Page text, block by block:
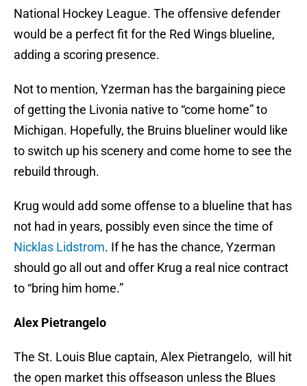
National Hockey League. The offensive defender
would be a perfect fit for the Red Wings blueline,
adding a scoring presence.
Not to mention, Yzerman has the bargaining piece
of getting the Livonia native to “come home” to
Michigan. Hopefully, the Bruins blueliner would like
to switch up his scenery and come home to see the
rebuild through.
Krug would add some offense to a blueline that has
not had in years, possibly even since the time of
Nicklas Lidstrom. If he has the chance, Yzerman
should go all out and offer Krug a real nice contract
to “bring him home.”
Alex Pietrangelo
The St. Louis Blue captain, Alex Pietrangelo, will hit
the open market this offseason unless the Blues